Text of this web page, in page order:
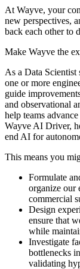
At Wayve, your
new perspectives,
back each other to
Make Wayve the
As a Data
one or more
guide
and observational
help teams
Wayve AI Driver,
end AI for
This means you
Formulate
organize our
commercial
Design
ensure that
while
Investigate
bottlenecks
validating